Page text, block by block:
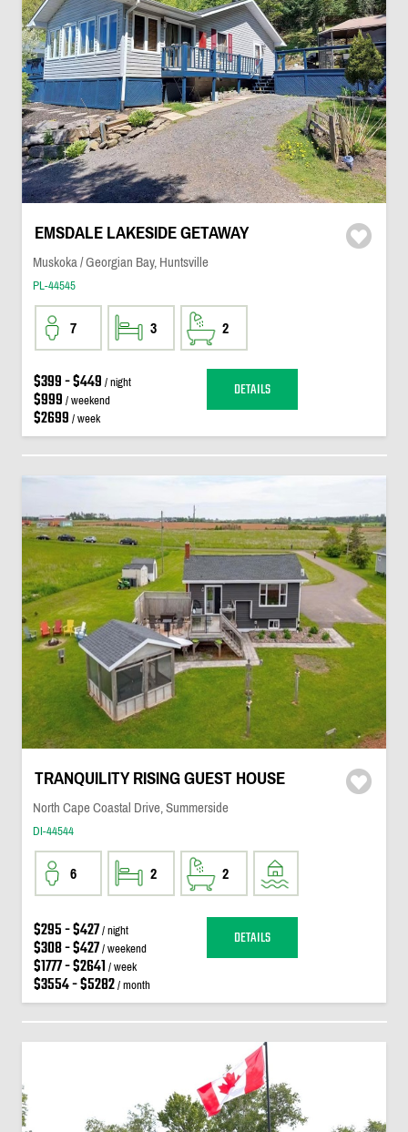
EMSDALE LAKESIDE GETAWAY
Muskoka / Georgian Bay, Huntsville
PL-44545
7 3 2
$399 - $449 / night
$999 / weekend
$2699 / week
DETAILS
TRANQUILITY RISING GUEST HOUSE
North Cape Coastal Drive, Summerside
DI-44544
6 2 2
$295 - $427/ night
$308 - $427/ weekend
$1777 - $2641 / week
$3554 - $5282/ month
DETAILS